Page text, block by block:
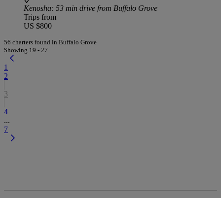
Kenosha: 53 min drive from Buffalo Grove
Trips from
US $800
56 charters found in Buffalo Grove
Showing 19 - 27
1
2
3
4
...
7